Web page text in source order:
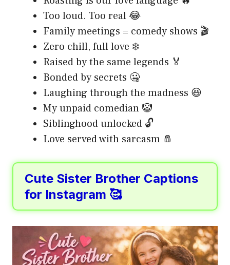
Too loud. Too real 😂
Family meetings = comedy shows 🎬
Zero chill, full love ❄️
Raised by the same legends 🏅
Bonded by secrets 🤐
Laughing through the madness 😆
My unpaid comedian 🤡
Siblinghood unlocked 🔓
Love served with sarcasm 🧂
Cute Sister Brother Captions
for Instagram 🥰